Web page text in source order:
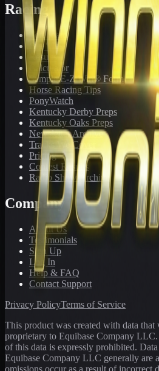
Racing
Toteboard
Big 'Uns
Results
Calculator
Sample E-Z Win® Form
Horse Racing Tips
PonyWatch
Kentucky Derby Preps
Kentucky Oaks Preps
Newsletter Archive
Tracks We Cover
Pricing
Contest Results
Radio Show Archive
Company
About Us
Testimonials
Sign Up
Log In
Help & FAQ
Contact Support
Privacy PolicyTerms of Service
This product was created with data that
proprietary to Equibase Company
of this data is expressly prohibited.
Equibase Company LLC generally are
omissions occur as a result of incorrect